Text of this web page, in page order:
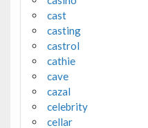
cast
casting
castrol
cathie
cave
cazal
celebrity
cellar